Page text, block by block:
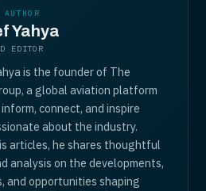
Yahya
EDITOR
is the founder of The
a global aviation platform
connect, and inspire
about the industry.
articles, he shares thoughtful
analysis on the developments,
and opportunities shaping